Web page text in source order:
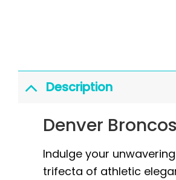
Description
Denver
Indulge your
trifecta of athletic